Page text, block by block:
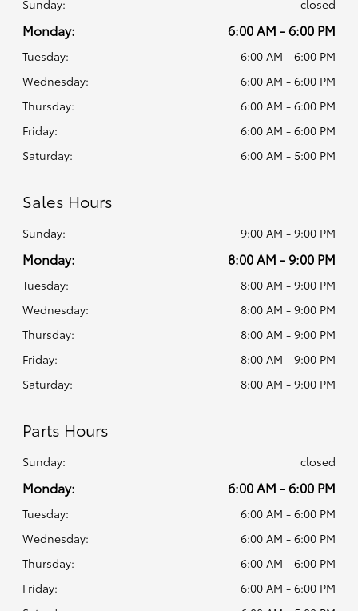
Sunday: closed
Monday: 6:00 AM - 6:00 PM
Tuesday:
6:00 AM - 6:00 PM
Wednesday:
6:00 AM - 6:00 PM
Thursday:
6:00 AM - 6:00 PM
Friday:
6:00 AM - 6:00 PM
Saturday:
6:00 AM - 5:00 PM
Sales Hours
Sunday: 9:00 AM - 9:00 PM
Monday: 8:00 AM - 9:00 PM
Tuesday:
8:00 AM - 9:00 PM
Wednesday:
8:00 AM - 9:00 PM
Thursday:
8:00 AM - 9:00 PM
Friday:
8:00 AM - 9:00 PM
Saturday:
8:00 AM - 9:00 PM
Parts Hours
Sunday: closed
Monday: 6:00 AM - 6:00 PM
Tuesday:
6:00 AM - 6:00 PM
Wednesday:
6:00 AM - 6:00 PM
Thursday:
6:00 AM - 6:00 PM
Friday:
6:00 AM - 6:00 PM